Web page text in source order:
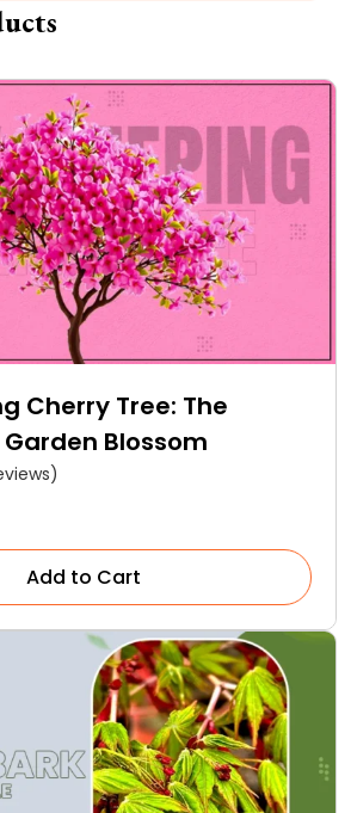
Cherry Tree: The
Blossom
Add to Cart